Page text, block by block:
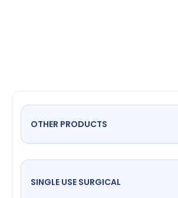
OTHER PRODUCTS
SINGLE USE SURGICAL